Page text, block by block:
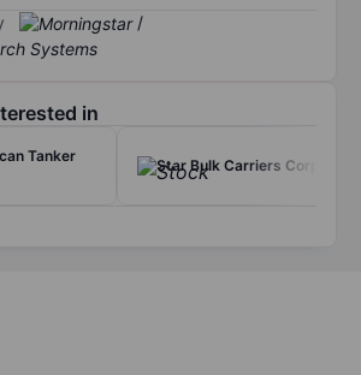
/
in
Tanker
Star Bulk Carriers Corp.